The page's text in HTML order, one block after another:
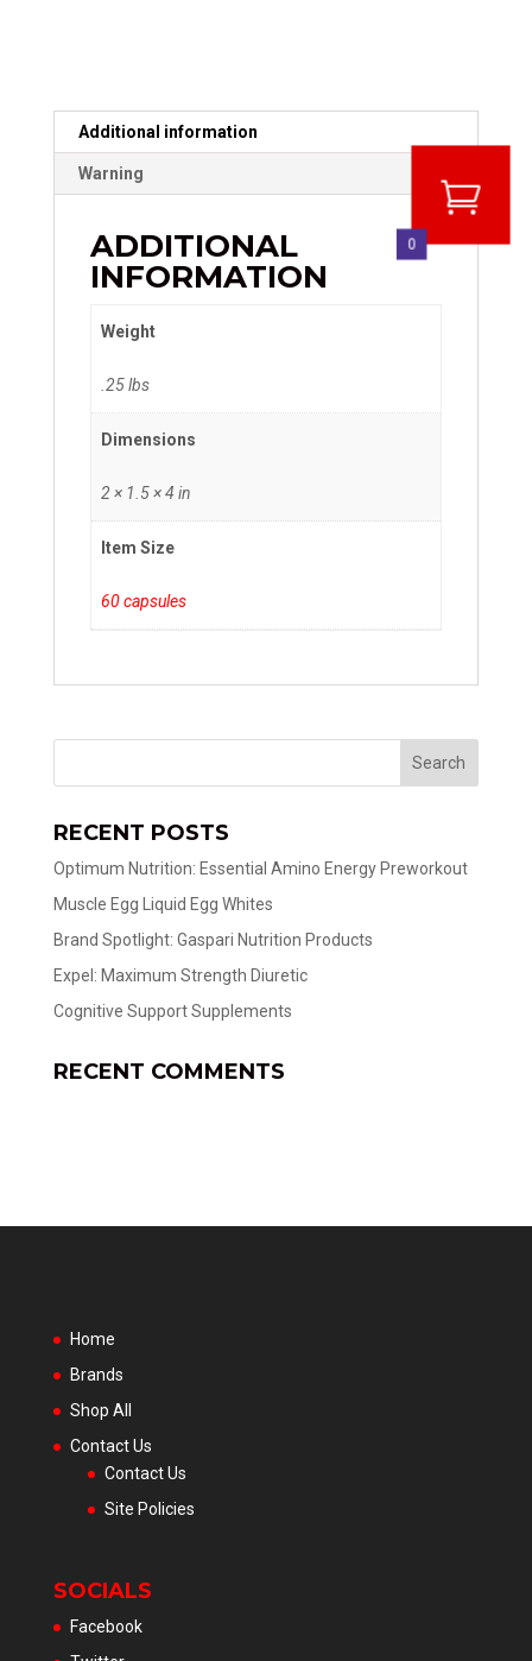
Additional information
Warning
ADDITIONAL
INFORMATION
Weight
.25 lbs
Dimensions
2 × 1.5 × 4 in
Item Size
60 capsules
RECENT POSTS
Optimum Nutrition: Essential Amino Energy Preworkout
Muscle Egg Liquid Egg Whites
Brand Spotlight: Gaspari Nutrition Products
Expel: Maximum Strength Diuretic
Cognitive Support Supplements
RECENT COMMENTS
Home
Brands
Shop All
Contact Us
Contact Us
Site Policies
SOCIALS
Facebook
0